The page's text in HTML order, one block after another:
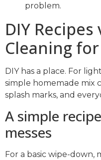
problem.
DIY
Cleaning
DIY has a place. For
simple homemade mix
splash marks, and
A simple
messes
For a basic wipe-down,